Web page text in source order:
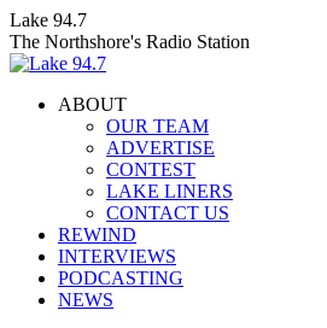
Skip
to
content
Lake 94.7
The Northshore's Radio Station
ABOUT
OUR TEAM
ADVERTISE
CONTEST
LAKE LINERS
CONTACT US
REWIND
INTERVIEWS
PODCASTING
NEWS